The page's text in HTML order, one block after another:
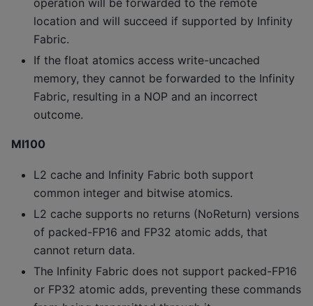
location and will succeed if supported by Infinity
Fabric.
If the float atomics access write-uncached
memory, they cannot be forwarded to the Infinity
Fabric, resulting in a NOP and an incorrect
outcome.
MI100
L2 cache and Infinity Fabric both support
common integer and bitwise atomics.
L2 cache supports no returns (NoReturn) versions
of packed-FP16 and FP32 atomic adds, that
cannot return data.
The Infinity Fabric does not support packed-FP16
or FP32 atomic adds, preventing these commands